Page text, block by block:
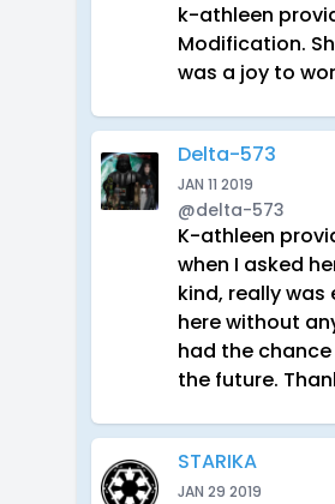
k-athleen
Modification.
was a joy to
Delta-573
JAN 11 2019
@delta-573
K-athleen
when I asked
kind, really
here without
had the
the future.
STARIKA
JAN 29 2019